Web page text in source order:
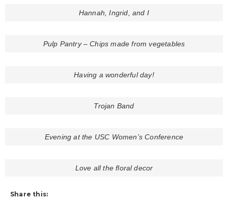
Hannah, Ingrid, and I
Pulp Pantry – Chips made from vegetables
Having a wonderful day!
Trojan Band
Evening at the USC Women’s Conference
Love all the floral decor
Share this: